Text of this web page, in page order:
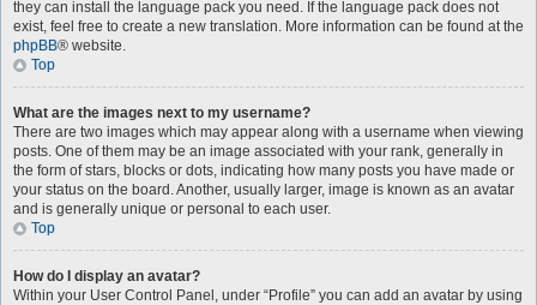
they can install the language pack you need. If the language pack does not
exist, feel free to create a new translation. More information can be found at the
phpBB® website.
Top
What are the images next to my username?
There are two images which may appear along with a username when viewing
posts. One of them may be an image associated with your rank, generally in
the form of stars, blocks or dots, indicating how many posts you have made or
your status on the board. Another, usually larger, image is known as an avatar
and is generally unique or personal to each user.
Top
How do I display an avatar?
Within your User Control Panel, under “Profile” you can add an avatar by using